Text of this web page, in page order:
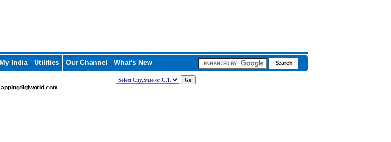
My India Utilities Our Channel What's New